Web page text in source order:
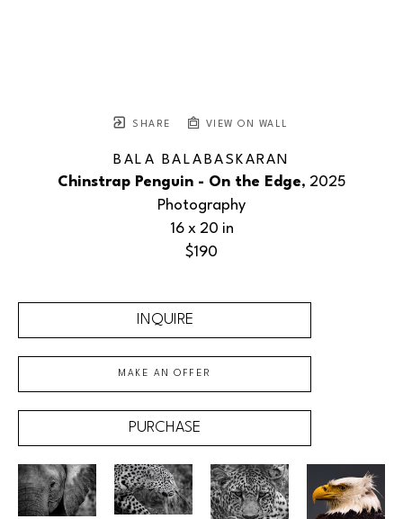
SHARE VIEW ON WALL
BALA BALABASKARAN
Chinstrap Penguin - On the Edge, 2025
Photography
16 x 20 in
$190
INQUIRE
MAKE AN OFFER
PURCHASE